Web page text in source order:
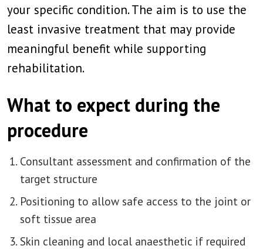
your specific condition. The aim is to use the
least invasive treatment that may provide
meaningful benefit while supporting
rehabilitation.
What to expect during the
procedure
Consultant assessment and confirmation of the
target structure
Positioning to allow safe access to the joint or
soft tissue area
Skin cleaning and local anaesthetic if required